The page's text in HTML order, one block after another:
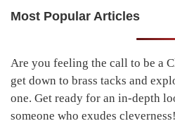
Primary
Most Popular Articles
Are you feeling the call to be a
get down to brass tacks and
one. Get ready for an in-depth
someone who exudes cleverness!